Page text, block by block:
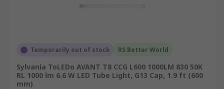
Temporarily out of stock RS Better World
Sylvania ToLEDo AVANT T8 CCG L600 1000LM 830 50K
RL 1000 lm 6.6 W LED Tube Light, G13 Cap, 1.9 ft (600
mm)